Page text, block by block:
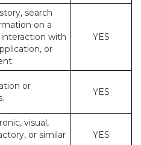
search
on a
interaction with
or
YES
or
YES
visual,
or similar
YES